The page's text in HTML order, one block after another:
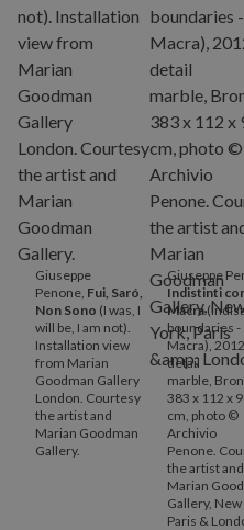
Giuseppe
Penone, Fui, Saró,
Non Sono (I was, I
will be, I am not).
Installation view
from Marian
Goodman Gallery
London. Courtesy
the artist and
Marian Goodman
Gallery.
Giuseppe
Indistinti
Macra
boundaries -
Macra),
detail
marble,
383 x 112 x
cm, photo ©
Archivio
Penone.
the artist and
Marian
Gallery, New
Paris &